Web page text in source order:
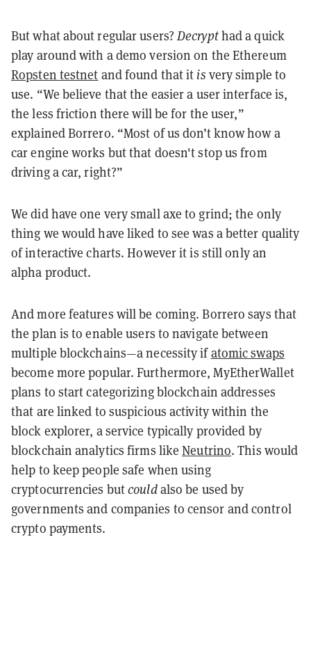
But what about regular users? Decrypthad a quick
play around with a demo version on the Ethereum
Ropsten testnet and found that itis very simple to
use. “We believe that the easier a user interface is,
the less friction there will be for the user,”
explained Borrero. “Most of us don’t know how a
car engine works but that doesn't stop us from
driving a car, right?”
We did have one very small axe to grind; the only
thing we would have liked to see was a better quality
of interactive charts. However it is still only an
alpha product.
And more features will be coming. Borrero says that
the plan is to enable users to navigate between
multiple blockchains—a necessity ifatomic swaps
become more popular. Furthermore, MyEtherWallet
plans to start categorizing blockchain addresses
that are linked to suspicious activity within the
block explorer, a service typically provided by
blockchain analytics firms likeNeutrino. This would
help to keep people safe when using
cryptocurrencies butcouldalso be used by
governments and companies to censor and control
crypto payments.